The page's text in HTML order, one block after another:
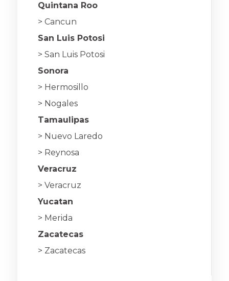
Quintana Roo
> Cancun
San Luis Potosi
> San Luis Potosi
Sonora
> Hermosillo
> Nogales
Tamaulipas
> Nuevo Laredo
> Reynosa
Veracruz
> Veracruz
Yucatan
> Merida
Zacatecas
> Zacatecas